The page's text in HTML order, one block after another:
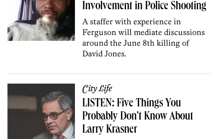
Involvement in Police Shooting
A staffer with experience in
Ferguson will mediate discussions
around the June 8th killing of
David Jones.
City Life
LISTEN: Five Things You
Probably Don’t Know About
Larry Krasner